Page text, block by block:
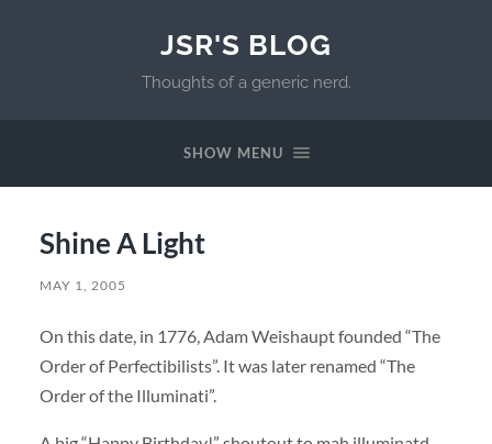
JSR'S BLOG
Thoughts of a generic nerd.
SHOW MENU
Shine A Light
MAY 1, 2005
On this date, in 1776, Adam Weishaupt founded “The
Order of Perfectibilists”. It was later renamed “The
Order of the Illuminati”.